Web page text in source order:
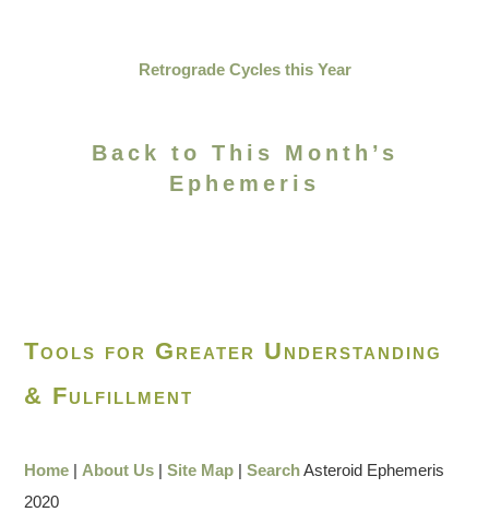
Retrograde Cycles thisYear
Back to This Month’s
Ephemeris
Tools for Greater Understanding
& Fulfillment
Home | About Us |Site Map |SearchAsteroid Ephemeris
2020